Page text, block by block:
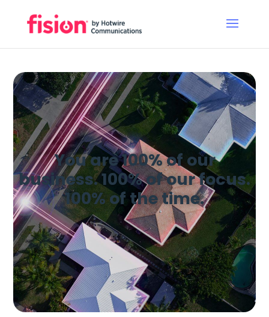
You are 100% of our
business. 100% of our focus.
100% of the time.